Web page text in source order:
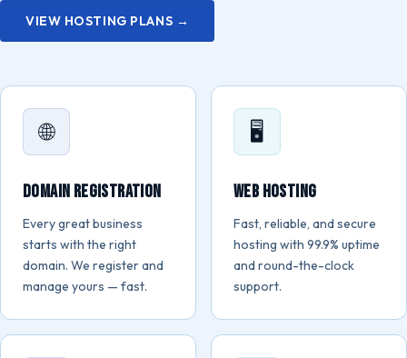
VIEW HOSTING PLANS →
🌐
Domain Registration
Every great business
starts with the right
domain. We register and
manage yours — fast.
🖥️
Web Hosting
Fast, reliable, and secure
hosting with 99.9% uptime
and round-the-clock
support.